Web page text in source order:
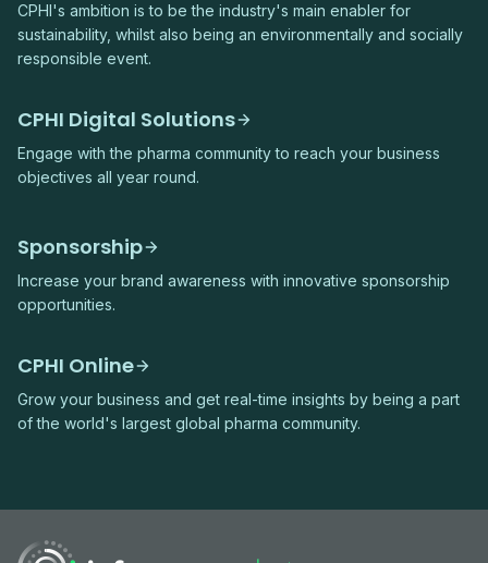
CPHI's ambition is to be the industry's main enabler for
sustainability, whilst also being an environmentally and socially
responsible event.
CPHI Digital Solutions
Engage with the pharma community to reach your business
objectives all year round.
Sponsorship
Increase your brand awareness with innovative sponsorship
opportunities.
CPHI Online
Grow your business and get real-time insights by being a part
of the world's largest global pharma community.